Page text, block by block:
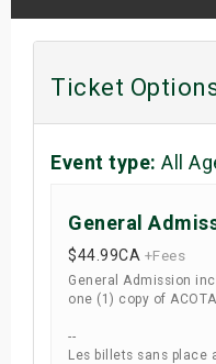
Ticket
Event type: All
General
$44.99CA +Fees
General Admission
one (1) copy of
--
Les billets sans place